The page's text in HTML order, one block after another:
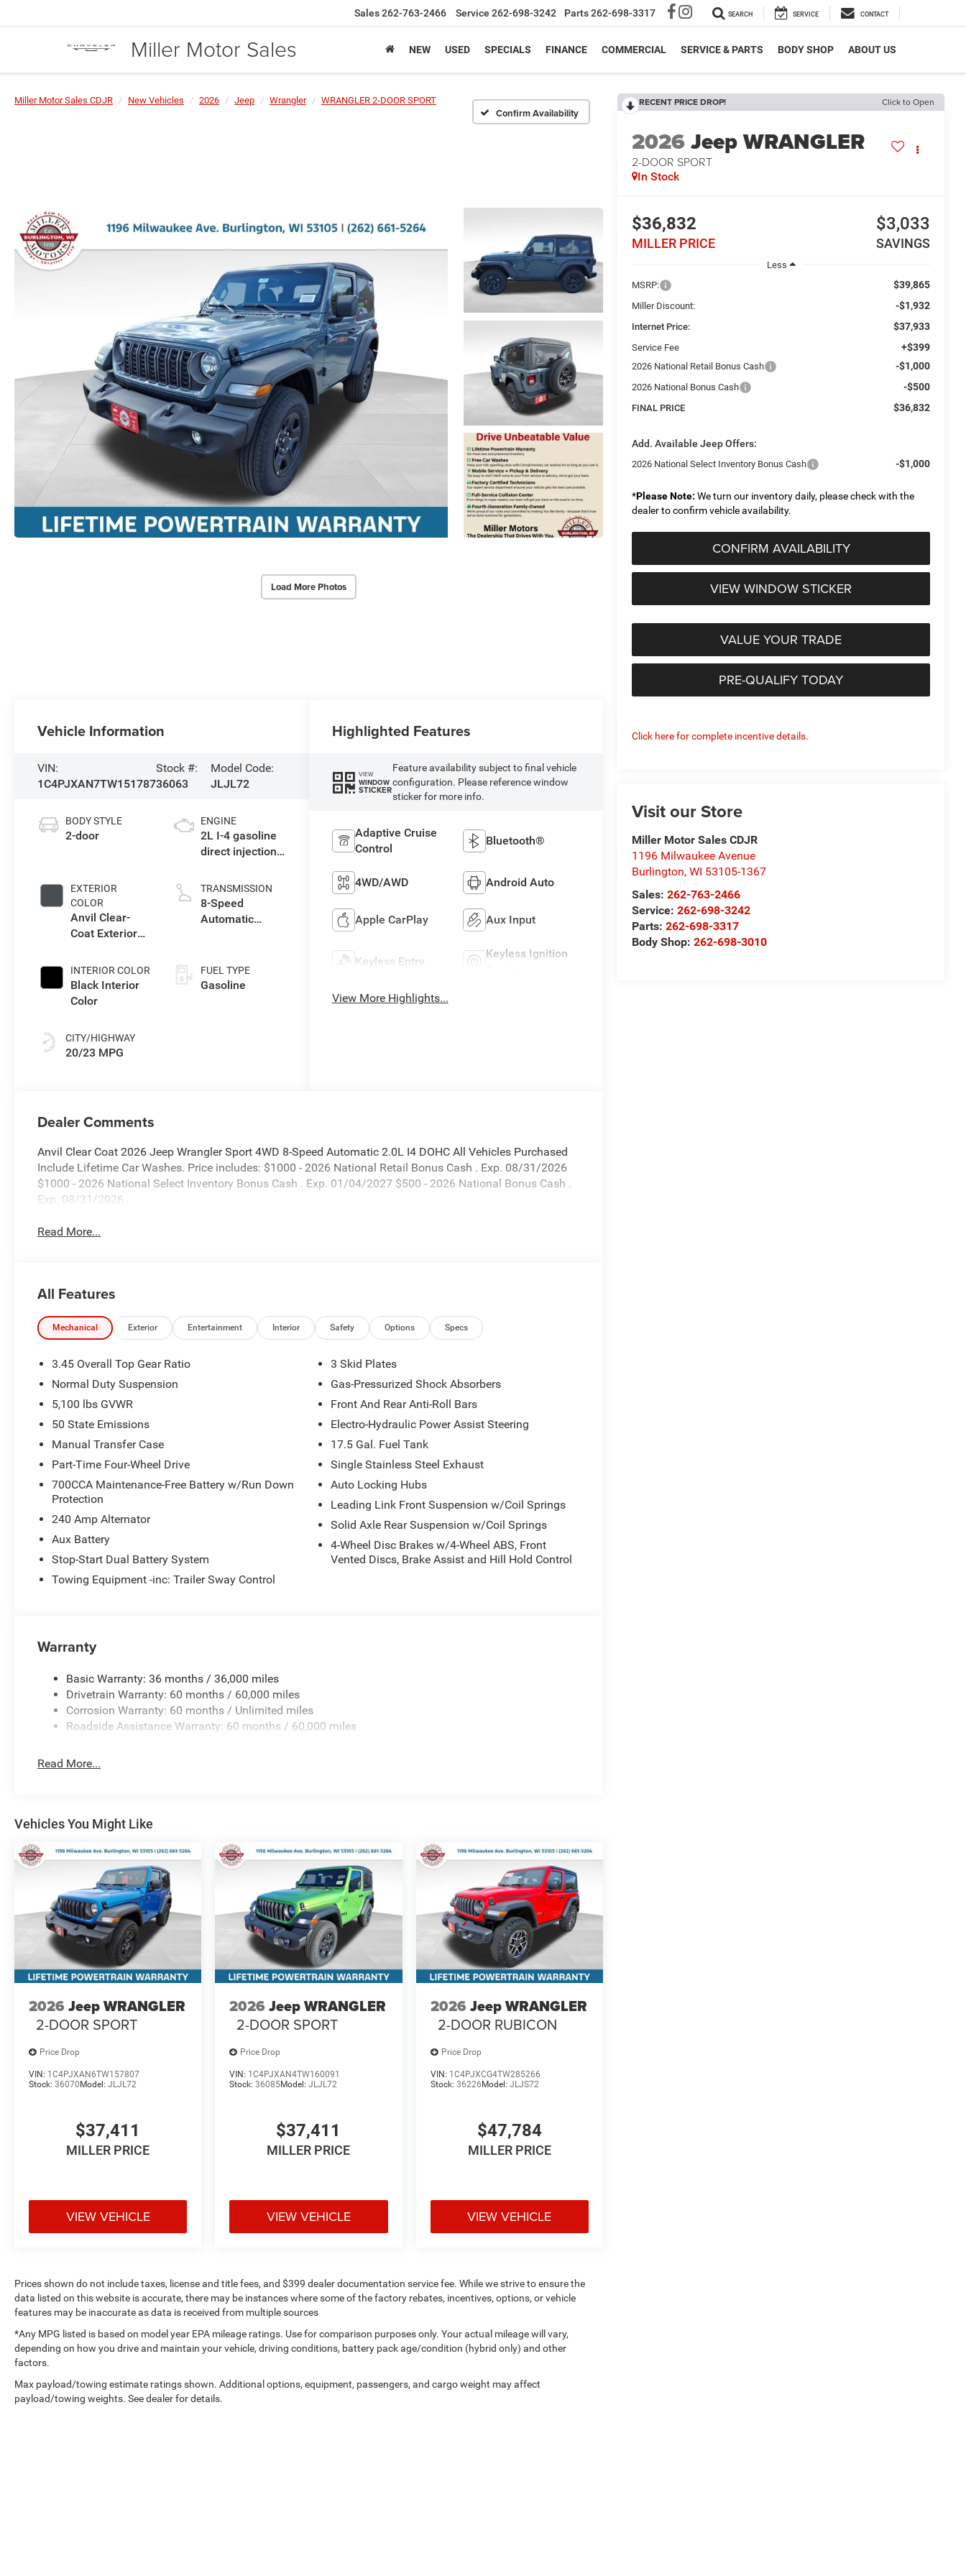
Miller Motor Sales
Sales262-763-2466 Service 262-698-3242 Parts262-698-3317 SEARCH SERVICE CONTACT
NEW USED SPECIALS FINANCE COMMERCIAL SERVICE & PARTS BODY SHOP ABOUT US
Miller Motor Sales CDJR New Vehicles 2026 Jeep Wrangler WRANGLER 2-DOOR SPORT
Confirm Availability
Load More Photos
RECENT PRICE DROP! Click to Open
2026Jeep WRANGLER
2-DOOR SPORT
In Stock
$36,832
MILLER PRICE
$3,033
SAVINGS
Less
MSRP:
$39,865
Miller Discount: -$1,932
Internet Price: $37,933
Service Fee +$399
2026 National Retail Bonus Cash -$1,000
2026 National Bonus Cash -$500
FINAL PRICE $36,832
Add. Available Jeep Offers:
2026 National Select Inventory Bonus Cash -$1,000
*Please Note: We turn our inventory daily, please check with the
dealer to confirm vehicle availability.
CONFIRM AVAILABILITY
VIEW WINDOW STICKER
VALUE YOUR TRADE
PRE-QUALIFY TODAY
Click here for complete incentive details.
Visit our Store
Miller Motor Sales CDJR
1196 Milwaukee Avenue
Burlington,WI 53105-1367
Sales:262-763-2466
Service:262-698-3242
Parts:262-698-3317
Body Shop:262-698-3010
Vehicle Information
VIN:
1C4PJXAN7TW151787
Stock #:
36063
Model Code:
JLJL72
BODY STYLE
2-door
EXTERIOR
COLOR
Anvil Clear-
Coat Exterior
INTERIOR COLOR
Black Interior
Color
CITY/HIGHWAY
20/23 MPG
ENGINE
2L I-4 gasoline
direct injection,
intercooled
turbo, premium
unleaded,
TRANSMISSION
8-Speed
Automatic
FUEL TYPE
Gasoline
Highlighted Features
VIEW
WINDOW
STICKER
Feature availability subject to final vehicle
configuration. Please reference window
sticker for more info.
Adaptive Cruise
Control
Bluetooth®
4WD/AWD Android Auto
Apple CarPlay Aux Input
Keyless Entry
Keyless Ignition
View More Highlights...
Dealer Comments
Anvil Clear Coat 2026 Jeep Wrangler Sport 4WD 8-Speed Automatic 2.0L I4 DOHC All Vehicles Purchased
Include Lifetime Car Washes. Price includes: $1000 - 2026 National Retail Bonus Cash . Exp. 08/31/2026
$1000 - 2026 National Select Inventory Bonus Cash . Exp. 01/04/2027 $500 - 2026 National Bonus Cash .
Exp. 08/31/2026
Read More...
All Features
Mechanical Exterior Entertainment Interior Safety Options Specs
3.45 Overall Top Gear Ratio
Normal Duty Suspension
5,100 lbs GVWR
50 State Emissions
Manual Transfer Case
Part-Time Four-Wheel Drive
700CCA Maintenance-Free Battery w/Run Down
Protection
240 Amp Alternator
Aux Battery
Stop-Start Dual Battery System
Towing Equipment -inc: Trailer Sway Control
3 Skid Plates
Gas-Pressurized Shock Absorbers
Front And Rear Anti-Roll Bars
Electro-Hydraulic Power Assist Steering
17.5 Gal. Fuel Tank
Single Stainless Steel Exhaust
Auto Locking Hubs
Leading Link Front Suspension w/Coil Springs
Solid Axle Rear Suspension w/Coil Springs
4-Wheel Disc Brakes w/4-Wheel ABS, Front
Vented Discs, Brake Assist and Hill Hold Control
Warranty
Basic Warranty: 36 months / 36,000 miles
Drivetrain Warranty: 60 months / 60,000 miles
Corrosion Warranty: 60 months / Unlimited miles
Roadside Assistance Warranty: 60 months / 60,000 miles
Read More...
Vehicles You Might Like
2026 Jeep WRANGLER
2-DOOR SPORT
Price Drop
VIN: 1C4PJXAN6TW157807
Stock: 36070Model: JLJL72
$37,411
MILLER PRICE
VIEW VEHICLE
2026 Jeep WRANGLER
2-DOOR SPORT
Price Drop
VIN: 1C4PJXAN4TW160091
Stock:36085Model:JLJL72
$37,411
MILLER PRICE
VIEW VEHICLE
2026 Jeep WRANGLER
2-DOOR RUBICON
Price Drop
VIN: 1C4PJXCG4TW285266
Stock: 36226Model: JLJS72
$47,784
MILLER PRICE
VIEW VEHICLE
Prices shown do not include taxes, license and title fees, and $399 dealer documentation service fee. While we strive to ensure the
data listed on this website is accurate, there may be instances where some of the factory rebates, incentives, options, or vehicle
features may be inaccurate as data is received from multiple sources
*Any MPG listed is based on model year EPA mileage ratings. Use for comparison purposes only. Your actual mileage will vary,
depending on how you drive and maintain your vehicle, driving conditions, battery pack age/condition (hybrid only) and other
factors.
Max payload/towing estimate ratings shown. Additional options, equipment, passengers, and cargo weight may affect
payload/towing weights. See dealer for details.